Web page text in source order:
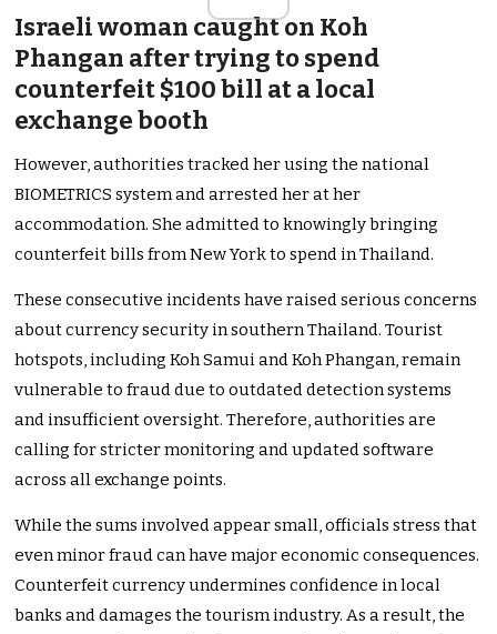
Israeli woman caught on Koh
Phangan after trying to spend
counterfeit $100 bill at a local
exchange booth
However, authorities tracked her using the national
BIOMETRICS system and arrested her at her
accommodation. She admitted to knowingly bringing
counterfeit bills from New York to spend in Thailand.
These consecutive incidents have raised serious concerns
about currency security in southern Thailand. Tourist
hotspots, including Koh Samui and Koh Phangan, remain
vulnerable to fraud due to outdated detection systems
and insufficient oversight. Therefore, authorities are
calling for stricter monitoring and updated software
across all exchange points.
While the sums involved appear small, officials stress that
even minor fraud can have major economic consequences.
Counterfeit currency undermines confidence in local
banks and damages the tourism industry. As a result, the